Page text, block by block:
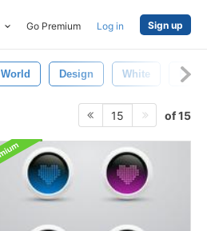
Go Premium Log in Sign up
World Design White Earth
15 of 15